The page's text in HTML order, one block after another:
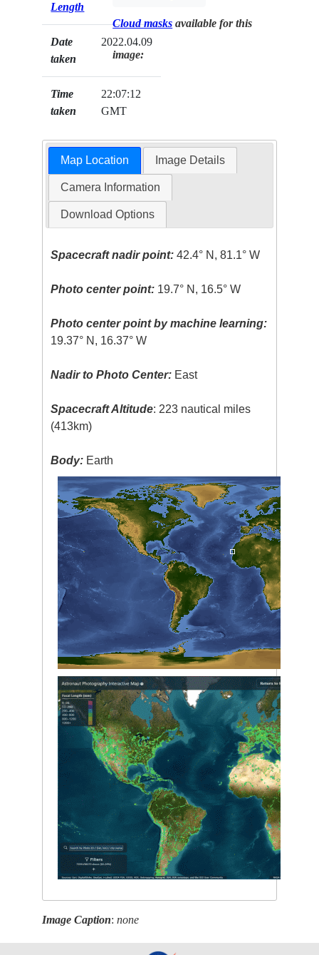
Length
Date
taken
2022.04.09
Time
taken
22:07:12
GMT
Cloud masks available for this
image:
Map Location Image Details
Camera Information
Download Options
Spacecraft nadir point: 42.4° N, 81.1° W
Photo center point: 19.7° N, 16.5° W
Photo center point by machine learning:
19.37° N, 16.37° W
Nadir to Photo Center: East
Spacecraft Altitude: 223 nautical miles
(413km)
Body: Earth
Image Caption:none